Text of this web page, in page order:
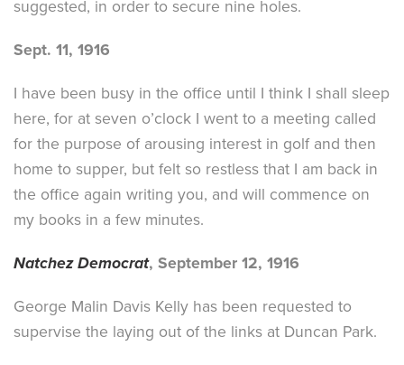
suggested, in order to secure nine holes.
Sept. 11, 1916
I have been busy in the office until I think I shall sleep
here, for at seven o’clock I went to a meeting called
for the purpose of arousing interest in golf and then
home to supper, but felt so restless that I am back in
the office again writing you, and will commence on
my books in a few minutes.
Natchez Democrat, September 12, 1916
George Malin Davis Kelly has been requested to
supervise the laying out of the links at Duncan Park.